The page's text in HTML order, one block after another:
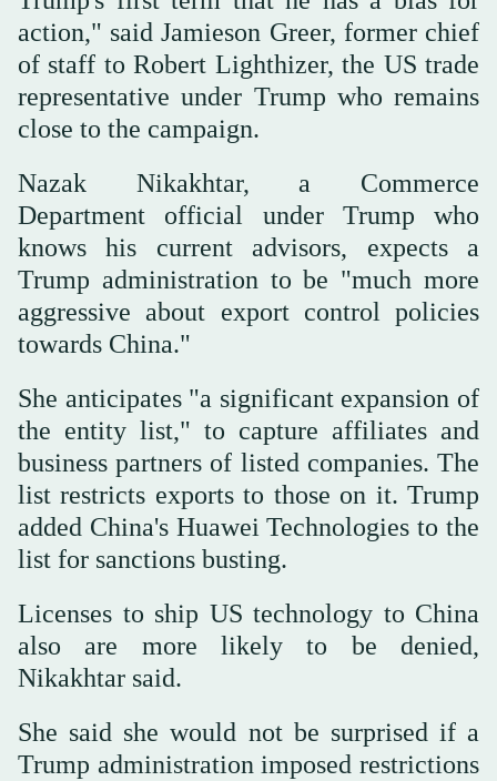
action," said Jamieson Greer, former chief
of staff to Robert Lighthizer, the US trade
representative under Trump who remains
close to the campaign.
Nazak Nikakhtar, a Commerce
Department official under Trump who
knows his current advisors, expects a
Trump administration to be "much more
aggressive about export control policies
towards China."
She anticipates "a significant expansion of
the entity list," to capture affiliates and
business partners of listed companies. The
list restricts exports to those on it. Trump
added China's Huawei Technologies to the
list for sanctions busting.
Licenses to ship US technology to China
also are more likely to be denied,
Nikakhtar said.
She said she would not be surprised if a
Trump administration imposed restrictions